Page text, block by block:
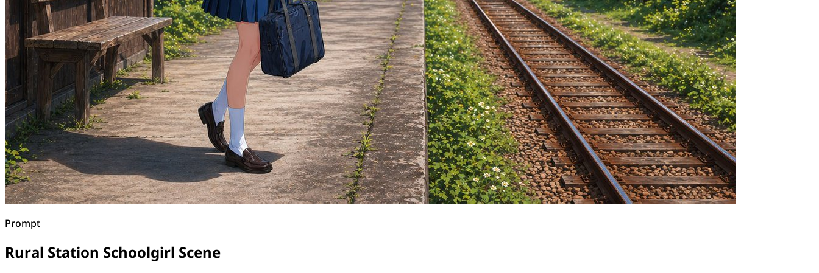
Prompt
Rural Station Schoolgirl Scene